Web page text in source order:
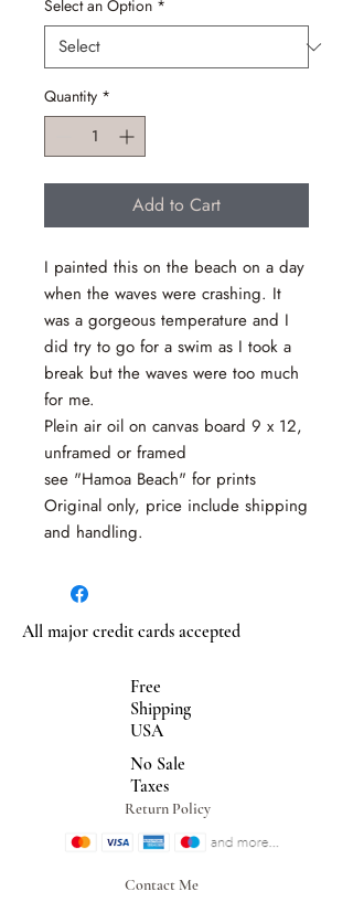
Select an Option *
Quantity *
Add to Cart
I painted this on the beach on a day
when the waves were crashing. It
was a gorgeous temperature and I
did try to go for a swim as I took a
break but the waves were too much
for me.
Plein air oil on canvas board 9 x 12,
unframed or framed
see "Hamoa Beach" for prints
Original only, price include shipping
and handling.
All major credit cards accepted
Free
Shipping
USA
No Sale
Taxes
Return Policy
Contact Me